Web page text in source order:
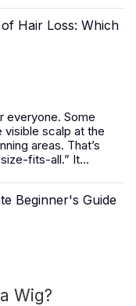
Hair Loss: Which
everyone. Some
scalp at the
areas. That’s
fits-all.” It...
Beginner's Guide
Wig?